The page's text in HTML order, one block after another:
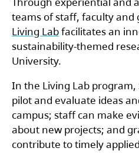
teams of staff, faculty and
Living Labfacilitates an
sustainability-themed
University.
In the Living Lab program,
pilot and evaluate ideas
campus; staff can make
about new projects; and
contribute to timely